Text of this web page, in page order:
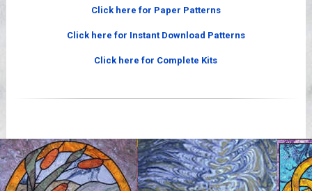
Click here for Paper Patterns
Click here for Instant Download Patterns
Click here for Complete Kits